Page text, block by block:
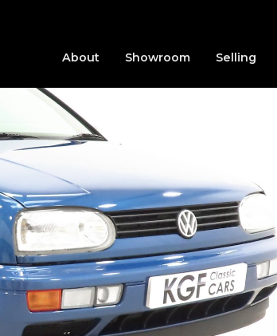
About Showroom Selling